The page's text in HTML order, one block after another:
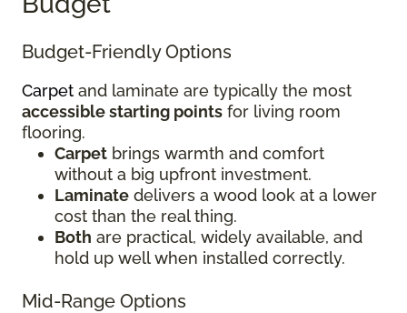
Budget-Friendly Options
Carpet and laminate are typically the most
accessible starting points for living room
flooring.
Carpet brings warmth and comfort
without a big upfront investment.
Laminate delivers a wood look at a lower
cost than the real thing.
Both are practical, widely available, and
hold up well when installed correctly.
Mid-Range Options